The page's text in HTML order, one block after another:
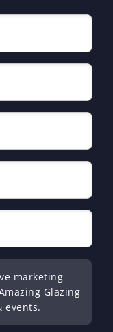
marketing
Glazing
events.